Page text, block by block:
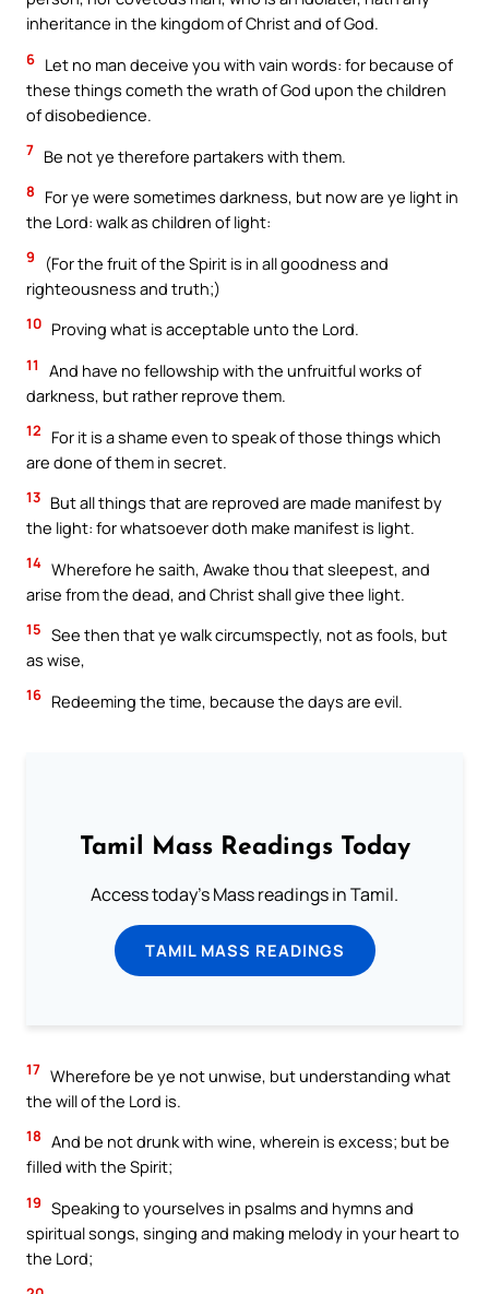
inheritance in the kingdom of Christ and of God.
6 Let no man deceive you with vain words: for because of
these things cometh the wrath of God upon the children
of disobedience.
7 Be not ye therefore partakers with them.
8
For ye were sometimes darkness, but now are ye light in
the Lord: walk as children of light:
9
(For the fruit of the Spirit is in all goodness and
righteousness and truth;)
10 Proving what is acceptable unto the Lord.
11
And have no fellowship with the unfruitful works of
darkness, but rather reprove them.
12
For it is a shame even to speak of those things which
are done of them in secret.
13 But all things that are reproved are made manifest by
the light: for whatsoever doth make manifest is light.
14 Wherefore he saith, Awake thou that sleepest, and
arise from the dead, and Christ shall give thee light.
15 See then that ye walk circumspectly, not as fools, but
as wise,
16 Redeeming the time, because the days are evil.
Tamil Mass Readings Today
Access today's Mass readings in Tamil.
TAMIL MASS READINGS
17 Wherefore be ye not unwise, but understanding what
the will of the Lord is.
18 And be not drunk with wine, wherein is excess; but be
filled with the Spirit;
19 Speaking to yourselves in psalms and hymns and
spiritual songs, singing and making melody in your heart to
the Lord;